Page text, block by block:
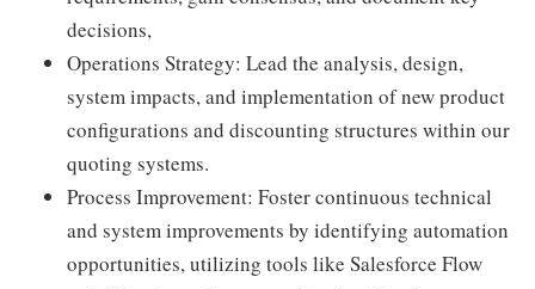
decisions,
Operations Strategy: Lead the analysis, design,
system impacts, and implementation of new product
configurations and discounting structures within our
quoting systems.
Process Improvement: Foster continuous technical
and system improvements by identifying automation
opportunities, utilizing tools like Salesforce Flow